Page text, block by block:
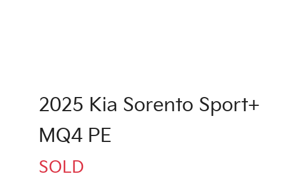
2025 Kia Sorento Sport+
MQ4 PE
SOLD